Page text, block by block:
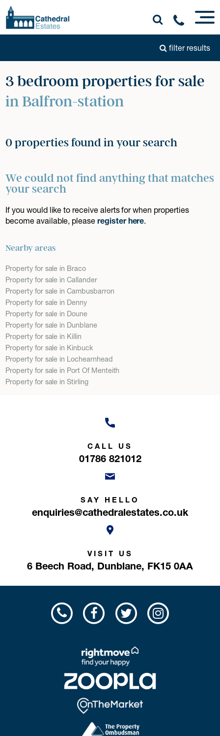
filter results
3 bedroom properties for sale
in Balfron-station
0 properties found in your search
We could not find anything that matches
your search
If you would like to receive alerts for when properties
become available, pleaseregister here.
Nearby areas
Property for sale in Braco
Property for sale in Callander
Property for sale in Cambusbarron
Property for sale in Denny
Property for sale in Doune
Property for sale in Dunblane
Property for sale in Killin
Property for sale in Kinbuck
Property for sale in Lochearnhead
Property for sale in Port Of Menteith
Property for sale in Stirling
CALL US
01786 821012
SAY HELLO
enquiries@cathedralestates.co.uk
VISIT US
6 Beech Road, Dunblane, FK15 0AA